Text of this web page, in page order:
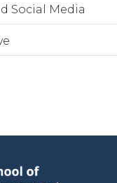
Social Media